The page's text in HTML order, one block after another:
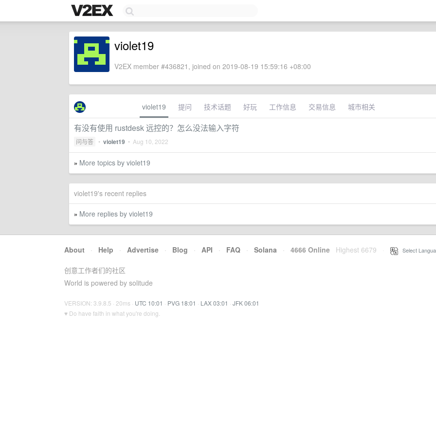
violet19
V2EX member #436821, joined on 2019-08-19 15:59:16 +08:00
violet19 提问 技术话题 好玩 工作信息 交易信息 城市相关
有没有使用 rustdesk 远控的？怎么没法输入字符
问与答 • violet19 • Aug 10, 2022
» More topics by violet19
violet19's recent replies
» More replies by violet19
About · Help · Advertise · Blog · API · FAQ · Solana · 4666 Online Highest 6679 Select
创意工作者们的社区
World is powered by solitude
VERSION: 3.9.8.5 · 20ms · UTC 10:01 · PVG 18:01 · LAX 03:01 · JFK 06:01
♥ Do have faith in what you're doing.